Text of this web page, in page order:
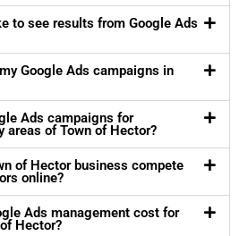
to see results from Google Ads
Google Ads campaigns in
Ads campaigns for
areas of Town of Hector?
of Hector business compete
online?
Ads management cost for
Hector?